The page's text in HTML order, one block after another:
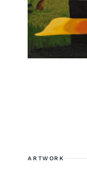
ARTWORK